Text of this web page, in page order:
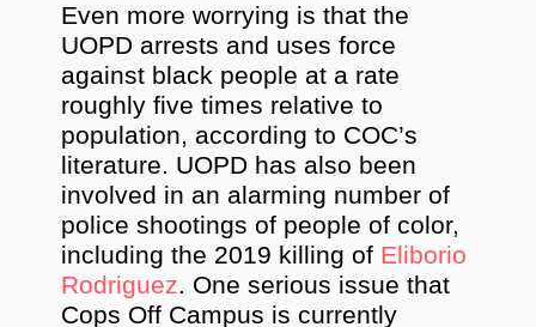
Even more worrying is that the
UOPD arrests and uses force
against black people at a rate
roughly five times relative to
population, according to COC’s
literature. UOPD has also been
involved in an alarming number of
police shootings of people of color,
including the 2019 killing of Eliborio
Rodriguez. One serious issue that
Cops Off Campus is currently